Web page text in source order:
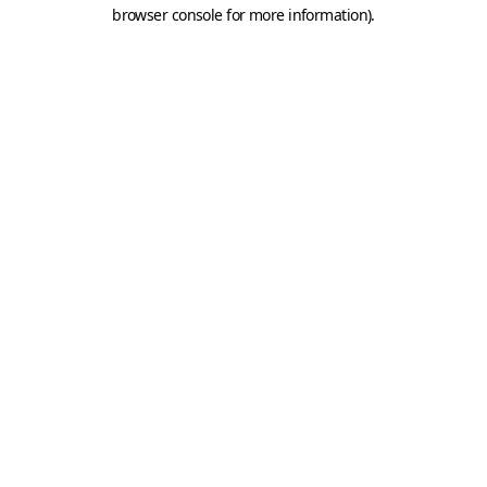
browser console for more information).